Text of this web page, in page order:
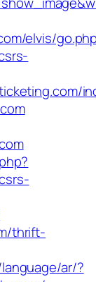
elvis/
thrift-
ar/?